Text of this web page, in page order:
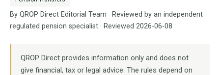
By QROP Direct Editorial Team · Reviewed by an independent
regulated pension specialist · Reviewed 2026-06-08
QROP Direct provides information only and does not
give financial, tax or legal advice. The rules depend on